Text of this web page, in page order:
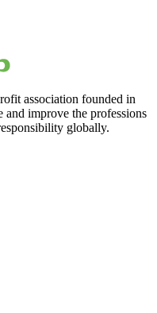
association founded in
improve the professions
globally.